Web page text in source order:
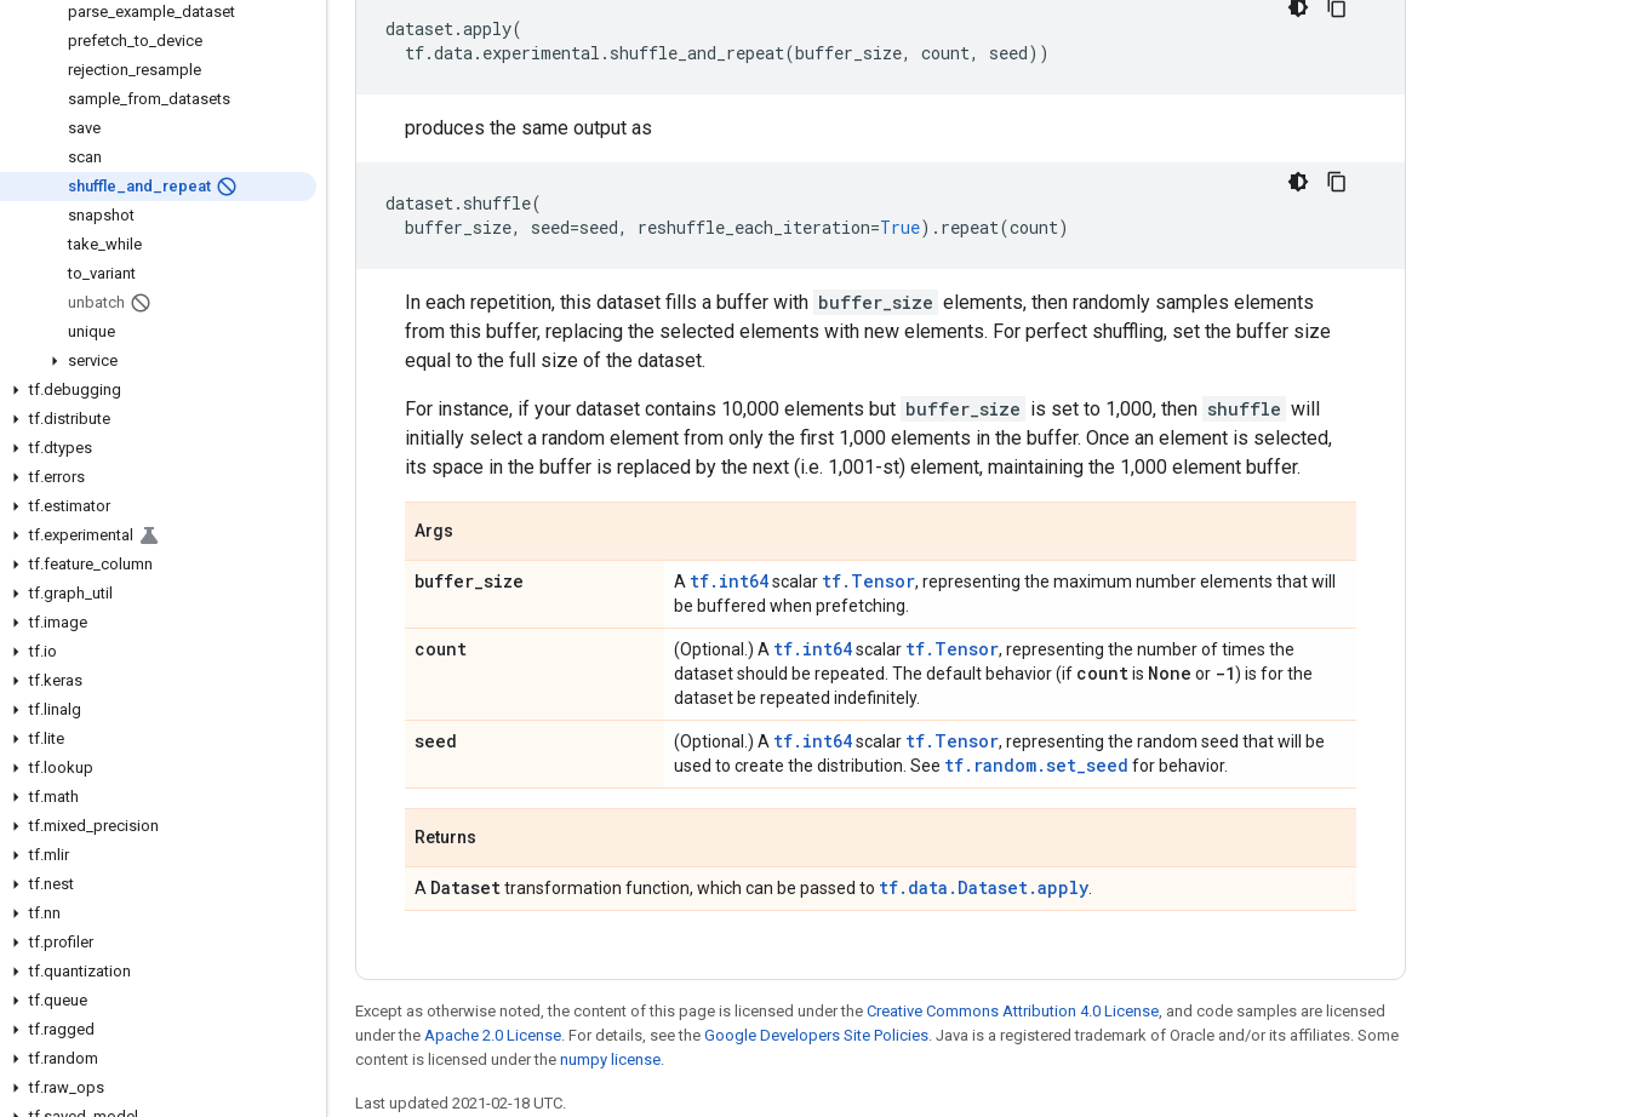
parse example dataset
prefetch _to device
rejection resample
sample from datasets
save
scan
shuffle
and
repeat
snapshot
take while
to variant
unbatch
unique
service
tf.debugging
tf.distribute
tf.dtypes
tf.errors
tf.estimator
tf.experimental
tf.feature column
tf.graph util
tf.image
tf.io
tf.keras
tf. linalg
tf. lite
tf. lookup
tf.math
tf.mixed precision
tf.mlir
tf.nest
tf.nn
tf.profiler
tf.quantization
tf.queue
tf.ragged
tf.random
tf.raw ops
dataset.apply(
tf.data. experimental . shuffle_and_repeat(buffer_size, count, seed))
produces the same output as
dataset. shuffle(
buffer_size, seed=seed, reshuffle_each_iteration=True) . repeat(count)
In each repetition, this dataset fills a buffer with buffer_size elements, then randomly samples elements
from this buffer, replacing the selected elements with new elements. For perfect shuffling, set the buffer size
equal to the full size of the dataset.
For instance, if your dataset contains 10,000 elements but buffer_size is set to 1,000, then shuffle will
initially select a random element from only the first 1,000 elements in the buffer. Once an element is selected,
its space in the buffer is replaced by the next (i.e. 1,001-st) element, maintaining the 1,000 element buffer.
Args
buffer_size A tf.int64scalar tf.Tensor, representing the maximum number elements that will
be buffered when prefetching.
count (Optional.) A tf.int64scalar tf.Tensor, representing the number of times the
dataset should be repeated. The default behavior (if countis None or -1) is for the
dataset be repeated indefinitely.
seed (Optional.) A tf.int64scalar tf.Tensor, representing the random seed that will be
used to create the distribution. See tf.random.set_seed for behavior.
Returns
A Datasettransformation function, which can be passed to tf.data.Dataset.apply
Except as otherwise noted, the content of this page is licensed under the Creative Commons Attribution 4.0 License, and code samples are licensed
under the Apache 2.0 License. For details, see the Google Developers Site Policies. Java is a registered trademark of Oracle and/or its affiliates. Some
content is licensed under the numpy license.
Last updated 2021-02-18 UTC.